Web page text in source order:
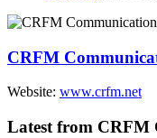
CRFM
Website: www.crfm.net
Latest from CRFM